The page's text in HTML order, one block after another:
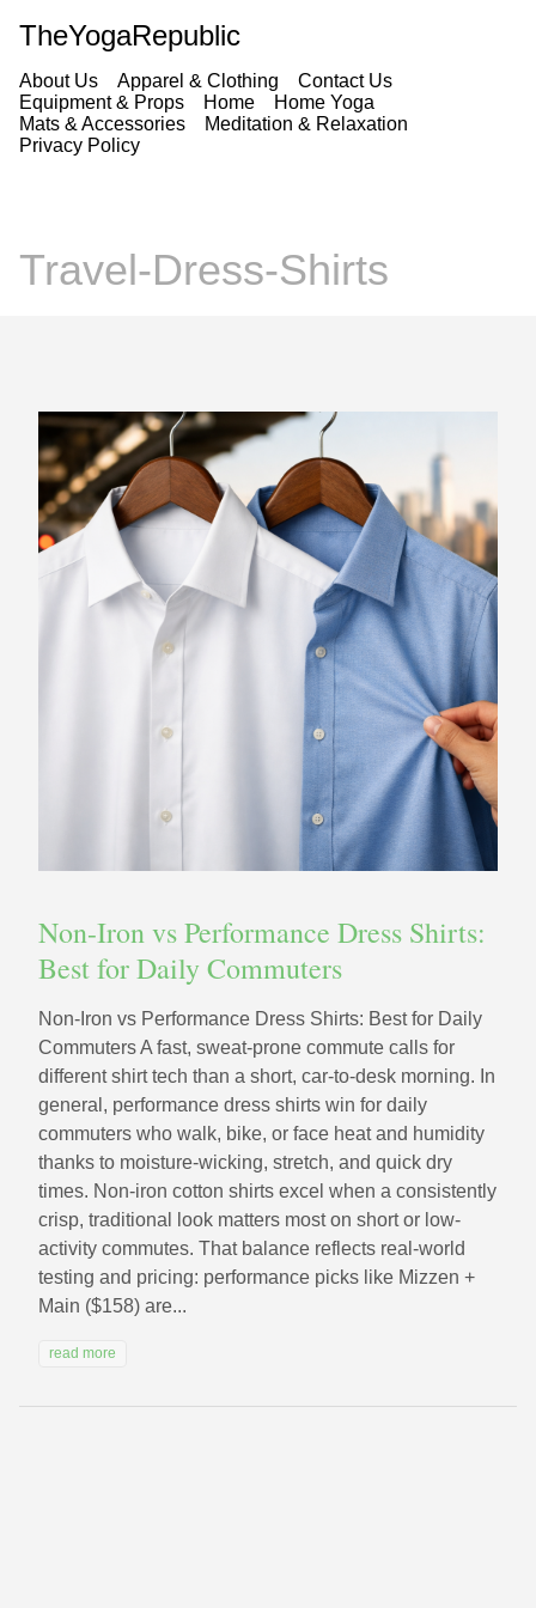
TheYogaRepublic
About Us Apparel & Clothing
Contact Us
Equipment & Props
Home
Home Yoga
Mats & Accessories
Meditation & Relaxation
Privacy Policy
Travel-Dress-Shirts
Non-Iron vs Performance Dress Shirts:
Best for Daily Commuters
Non-Iron vs Performance Dress Shirts: Best for Daily
Commuters A fast, sweat-prone commute calls for
different shirt tech than a short, car-to-desk morning. In
general, performance dress shirts win for daily
commuters who walk, bike, or face heat and humidity
thanks to moisture-wicking, stretch, and quick dry
times. Non-iron cotton shirts excel when a consistently
crisp, traditional look matters most on short or low-
activity commutes. That balance reflects real-world
testing and pricing: performance picks like Mizzen +
Main ($158) are...
read more